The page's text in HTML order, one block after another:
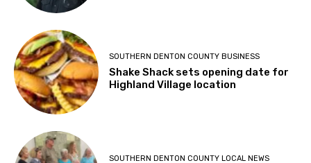
SOUTHERN DENTON COUNTY BUSINESS
Shake Shack sets opening date for
Highland Village location
SOUTHERN DENTON COUNTY LOCAL NEWS